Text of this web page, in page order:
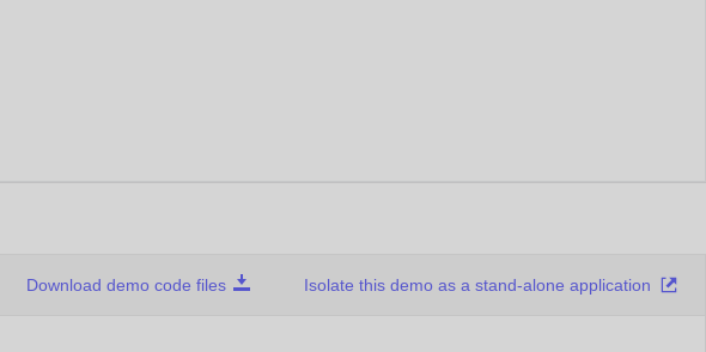
Download demo code files Isolate this demo as a stand-alone application